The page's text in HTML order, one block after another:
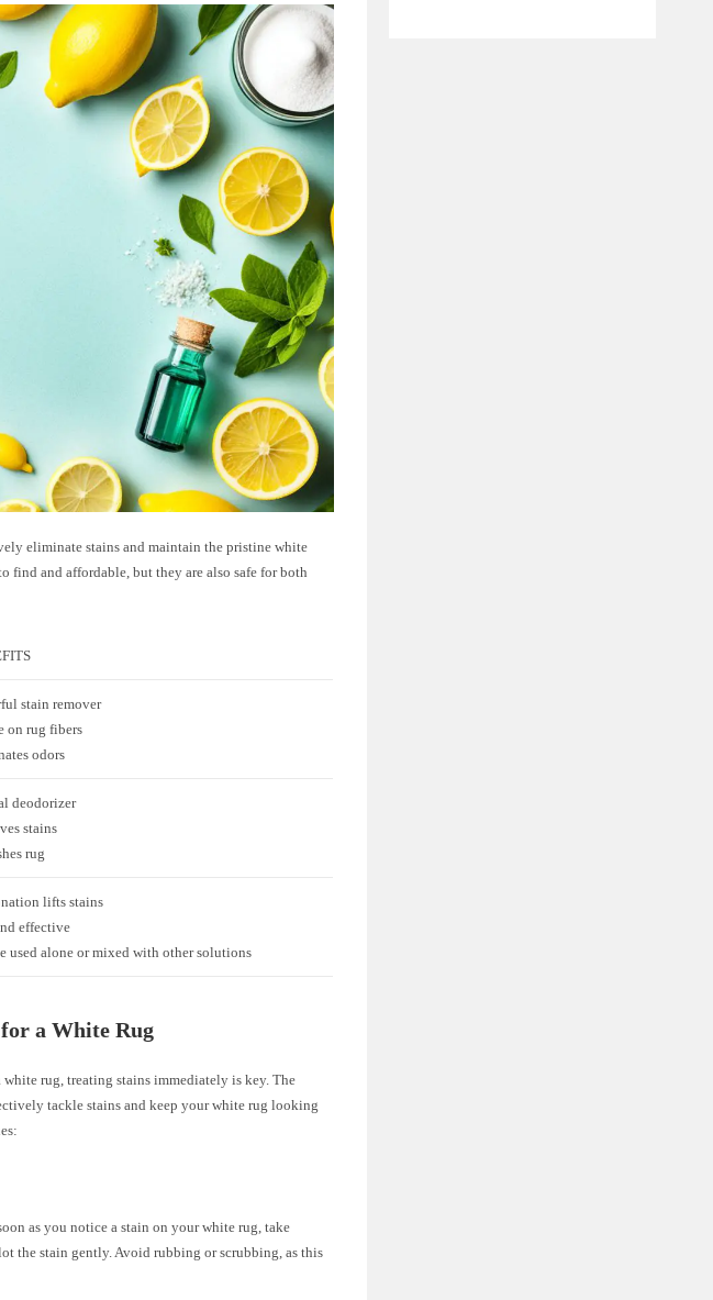
eliminate stains and maintain the pristine white
find and affordable, but they are also safe for both
stain remover
on rug fibers
odors
deodorizer
stains
rug
lifts stains
effective
used alone or mixed with other solutions
a White Rug
rug, treating stains immediately is key. The
tackle stains and keep your white rug looking
as you notice a stain on your white rug, take
the stain gently. Avoid rubbing or scrubbing, as this